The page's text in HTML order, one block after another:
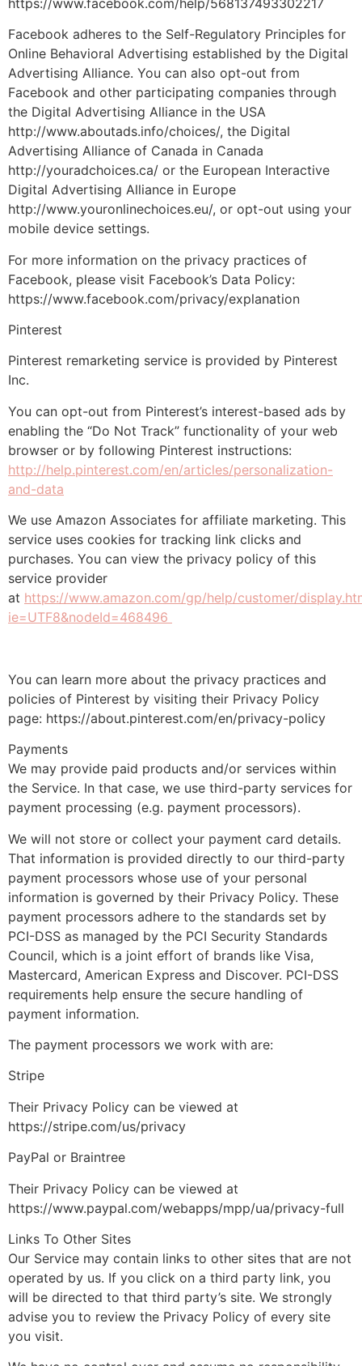
Facebook adheres to the Self-Regulatory Principles for
Online Behavioral Advertising established by the Digital
Advertising Alliance. You can also opt-out from
Facebook and other participating companies through
the Digital Advertising Alliance in the USA
http://www.aboutads.info/choices/, the Digital
Advertising Alliance of Canada in Canada
http://youradchoices.ca/ or the European Interactive
Digital Advertising Alliance in Europe
http://www.youronlinechoices.eu/, or opt-out using your
mobile device settings.
For more information on the privacy practices of
Facebook, please visit Facebook’s Data Policy:
https://www.facebook.com/privacy/explanation
Pinterest
Pinterest remarketing service is provided by Pinterest
Inc.
You can opt-out from Pinterest’s interest-based ads by
enabling the “Do Not Track” functionality of your web
browser or by following Pinterest instructions:
http://help.pinterest.com/en/articles/personalization-
and-data
We use Amazon Associates for affiliate marketing. This
service uses cookies for tracking link clicks and
purchases. You can view the privacy policy of this
service provider
at https://www.amazon.com/gp/help/customer/
ie=UTF8&nodeId=468496
You can learn more about the privacy practices and
policies of Pinterest by visiting their Privacy Policy
page: https://about.pinterest.com/en/privacy-policy
Payments
We may provide paid products and/or services within
the Service. In that case, we use third-party services for
payment processing (e.g. payment processors).
We will not store or collect your payment card details.
That information is provided directly to our third-party
payment processors whose use of your personal
information is governed by their Privacy Policy. These
payment processors adhere to the standards set by
PCI-DSS as managed by the PCI Security Standards
Council, which is a joint effort of brands like Visa,
Mastercard, American Express and Discover. PCI-DSS
requirements help ensure the secure handling of
payment information.
The payment processors we work with are:
Stripe
Their Privacy Policy can be viewed at
https://stripe.com/us/privacy
PayPal or Braintree
Their Privacy Policy can be viewed at
https://www.paypal.com/webapps/mpp/ua/privacy-full
Links To Other Sites
Our Service may contain links to other sites that are not
operated by us. If you click on a third party link, you
will be directed to that third party’s site. We strongly
advise you to review the Privacy Policy of every site
you visit.